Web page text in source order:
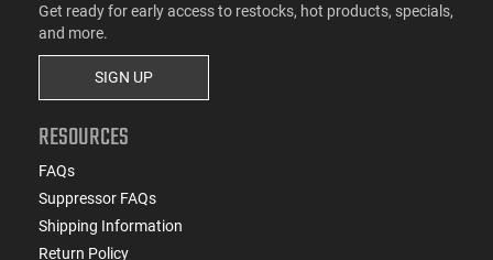
Get ready for early access to restocks, hot products, specials,
and more.
SIGN UP
RESOURCES
FAQs
Suppressor FAQs
Shipping Information
Return Policy